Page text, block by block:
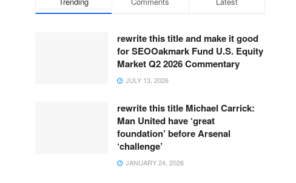
rewrite this title and make it good
for SEOOakmark Fund U.S. Equity
Market Q2 2026 Commentary
JULY 13, 2026
rewrite this title Michael Carrick:
Man United have ‘great
foundation’ before Arsenal
‘challenge’
JANUARY 24, 2026